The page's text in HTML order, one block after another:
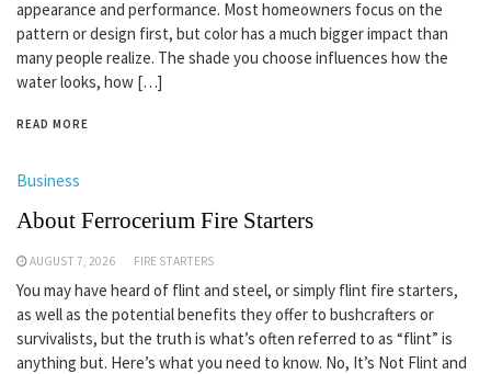
appearance and performance. Most homeowners focus on the
pattern or design first, but color has a much bigger impact than
many people realize. The shade you choose influences how the
water looks, how […]
READ MORE
Business
About Ferrocerium Fire Starters
AUGUST 7, 2026 FIRE STARTERS
You may have heard of flint and steel, or simply flint fire starters,
as well as the potential benefits they offer to bushcrafters or
survivalists, but the truth is what’s often referred to as “flint” is
anything but. Here’s what you need to know. No, It’s Not Flint and